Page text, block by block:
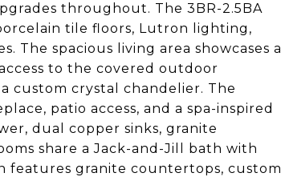
throughout. The 3BR-2.5BA
tile floors, Lutron lighting,
The spacious living area showcases a
to the covered outdoor
custom crystal chandelier. The
patio access, and a spa-inspired
dual copper sinks, granite
share a Jack-and-Jill bath with
features granite countertops, custom